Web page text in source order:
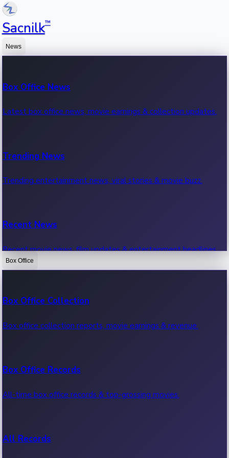
Sacnilk™
News
Box Office News
Latest box office news, movie earnings & collection updates.
Trending News
Trending entertainment news, viral stories & movie buzz.
Recent News
Recent movie news, film updates & entertainment headlines.
Box Office
Box Office Collection
Box office collection reports, movie earnings & revenue.
Box Office Records
All-time box office records & top-grossing movies.
All Records